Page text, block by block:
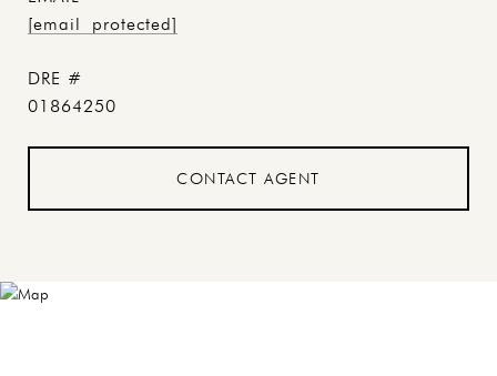
[email protected]
DRE #
01864250
CONTACT AGENT